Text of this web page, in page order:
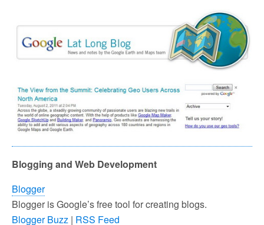
Blogging and Web Development
Blogger
Blogger is Google’s free tool for creating blogs.
Blogger Buzz | RSS Feed